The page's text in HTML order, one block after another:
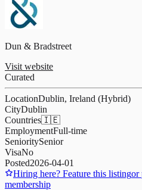
Dun & Bradstreet
Visit website
Curated
LocationDublin, Ireland (Hybrid)
CityDublin
Countries🇮🇪
EmploymentFull-time
SenioritySenior
VisaNo
Posted2026-04-01
Hiring here? Feature this listingor
membership